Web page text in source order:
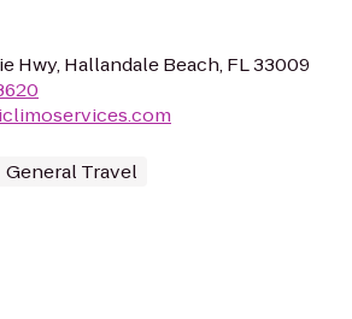
Hwy, Hallandale Beach, FL 33009
General Travel